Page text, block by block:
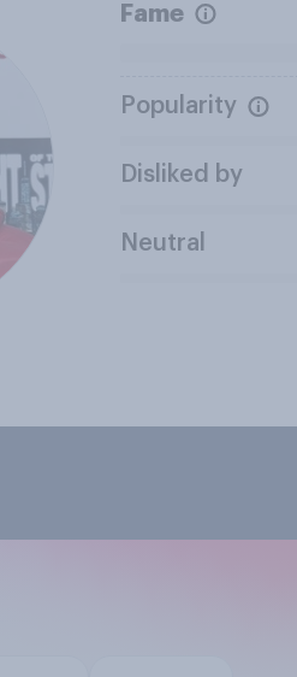
Fame
Popularity
Disliked by
Neutral